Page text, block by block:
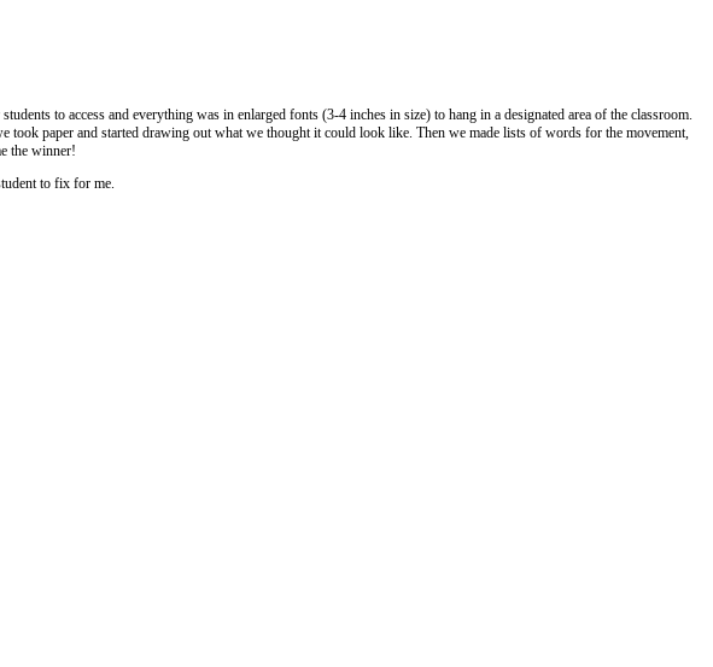
to access and everything was in enlarged fonts (3-4 inches in size) to hang in a designated area of the classroom.
paper and started drawing out what we thought it could look like. Then we made lists of words for the movement,
the winner!
to fix for me.